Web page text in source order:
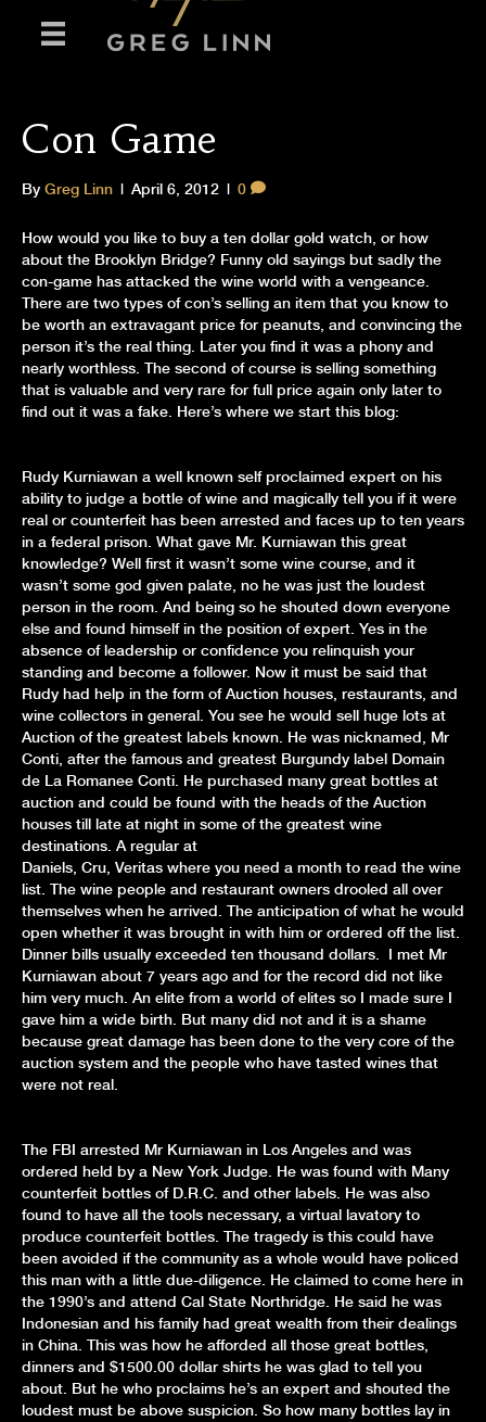
Con Game
By Greg Linn | April 6, 2012 | 0
How would you like to buy a ten dollar gold watch, or how
about the Brooklyn Bridge? Funny old sayings but sadly the
con-game has attacked the wine world with a vengeance.
There are two types of con’s selling an item that you know to
be worth an extravagant price for peanuts, and convincing the
person it’s the real thing. Later you find it was a phony and
nearly worthless. The second of course is selling something
that is valuable and very rare for full price again only later to
find out it was a fake. Here’s where we start this blog:
Rudy Kurniawan a well known self proclaimed expert on his
ability to judge a bottle of wine and magically tell you if it were
real or counterfeit has been arrested and faces up to ten years
in a federal prison. What gave Mr. Kurniawan this great
knowledge? Well first it wasn’t some wine course, and it
wasn’t some god given palate, no he was just the loudest
person in the room. And being so he shouted down everyone
else and found himself in the position of expert. Yes in the
absence of leadership or confidence you relinquish your
standing and become a follower. Now it must be said that
Rudy had help in the form of Auction houses, restaurants, and
wine collectors in general. You see he would sell huge lots at
Auction of the greatest labels known. He was nicknamed, Mr
Conti, after the famous and greatest Burgundy label Domain
de La Romanee Conti. He purchased many great bottles at
auction and could be found with the heads of the Auction
houses till late at night in some of the greatest wine
destinations. A regular at
Daniels, Cru, Veritas where you need a month to read the wine
list. The wine people and restaurant owners drooled all over
themselves when he arrived. The anticipation of what he would
open whether it was brought in with him or ordered off the list.
Dinner bills usually exceeded ten thousand dollars. I met Mr
Kurniawan about 7 years ago and for the record did not like
him very much. An elite from a world of elites so I made sure I
gave him a wide birth. But many did not and it is a shame
because great damage has been done to the very core of the
auction system and the people who have tasted wines that
were not real.
The FBI arrested Mr Kurniawan in Los Angeles and was
ordered held by a New York Judge. He was found with Many
counterfeit bottles of D.R.C. and other labels. He was also
found to have all the tools necessary, a virtual lavatory to
produce counterfeit bottles. The tragedy is this could have
been avoided if the community as a whole would have policed
this man with a little due-diligence. He claimed to come here in
the 1990’s and attend Cal State Northridge. He said he was
Indonesian and his family had great wealth from their dealings
in China. This was how he afforded all those great bottles,
dinners and $1500.00 dollar shirts he was glad to tell you
about. But he who proclaims he’s an expert and shouted the
loudest must be above suspicion. So how many bottles lay in